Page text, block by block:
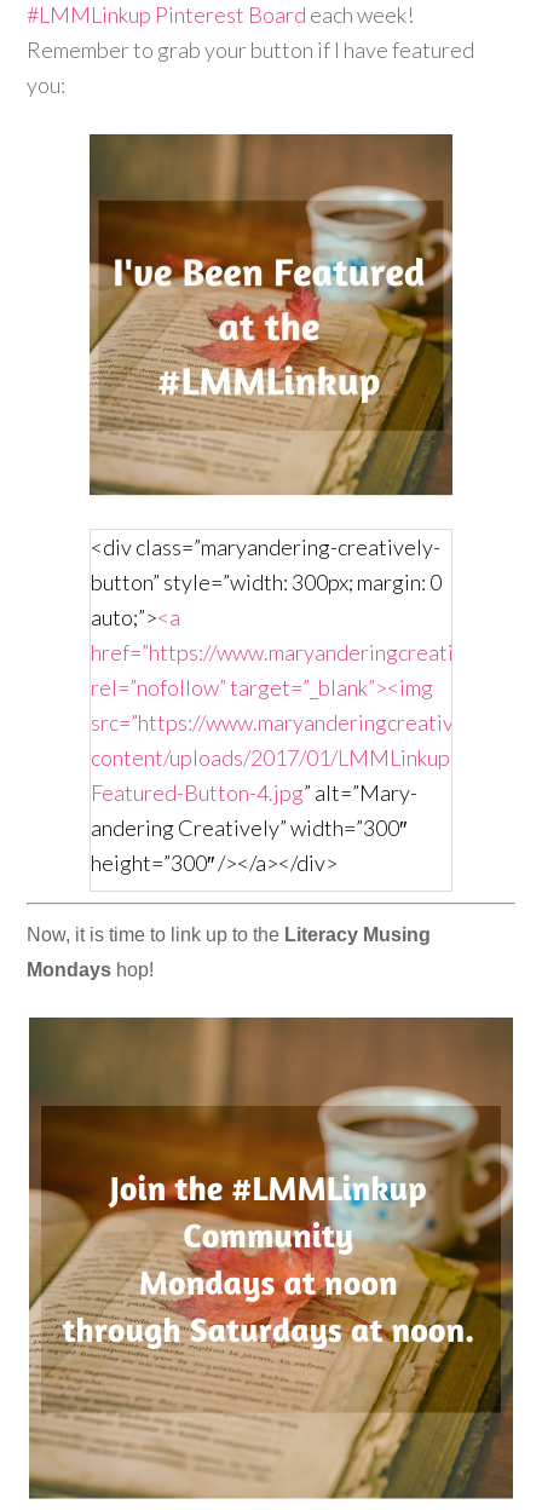
#LMMLinkup Pinterest Board each week!
Remember to grab your button if I have featured
you:
<div class=”maryandering-creatively-
button” style=”width: 300px; margin: 0
auto;”><a
href=”https://www.maryanderingcreatively.com/
rel=”nofollow” target=”_blank”><img
src=”https://www.maryanderingcreatively.com/
content/uploads/2017/01/LMMLinkup-
Featured-Button-4.jpg” alt=”Mary-
andering Creatively” width=”300″
height=”300″ /></a></div>
Now, it is time to link up to the Literacy Musing
Mondays hop!